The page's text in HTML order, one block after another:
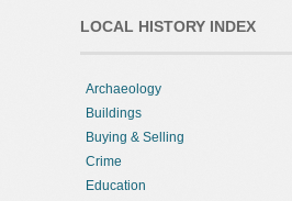
LOCAL HISTORY INDEX
Archaeology
Buildings
Buying & Selling
Crime
Education